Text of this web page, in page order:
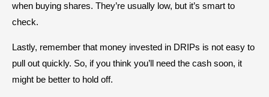
when buying shares. They’re usually low, but it’s smart to
check.
Lastly, remember that money invested in DRIPs is not easy to
pull out quickly. So, if you think you’ll need the cash soon, it
might be better to hold off.